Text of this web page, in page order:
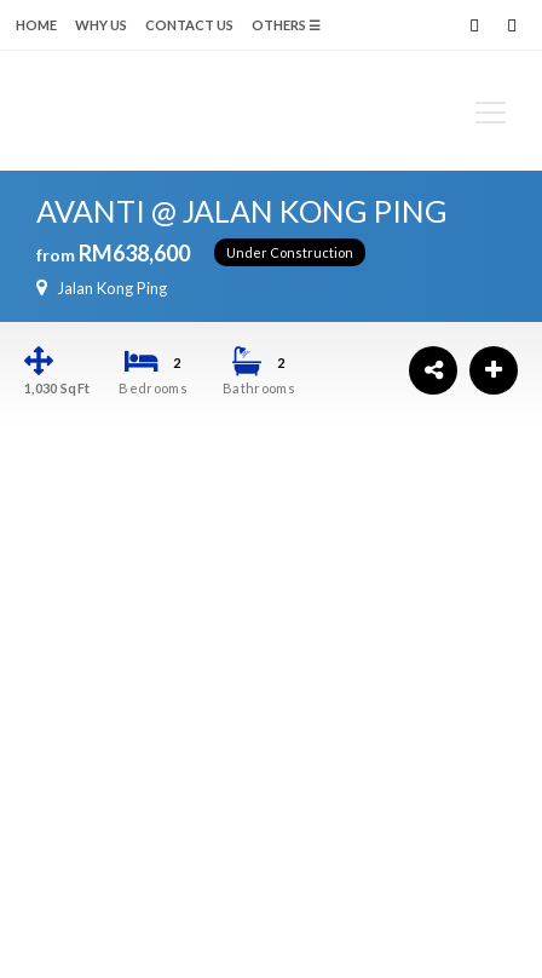
HOME WHY US CONTACT US OTHERS ☰
Search
for:AVANTI @ JALAN KONG PING
from RM638,600 Under Construction
Jalan Kong Ping
1,030 SqFt
2
Bedrooms
2
Bathrooms
modal-check